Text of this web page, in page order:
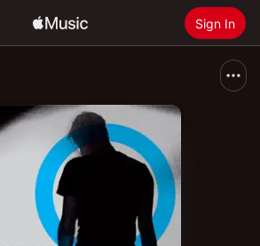
Sign In
Install Apple Music